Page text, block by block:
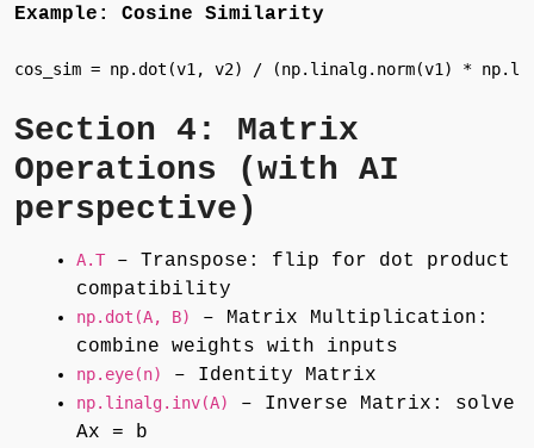
Example: Cosine Similarity
cos_sim = np.dot(v1, v2) / (np.linalg.norm(v1) *
Section 4: Matrix
Operations (with AI
perspective)
A.T – Transpose: flip for dot product
compatibility
np.dot(A, B)
– Matrix Multiplication:
combine weights with inputs
np.eye(n) – Identity Matrix
np.linalg.inv(A)
– Inverse Matrix: solve
Ax = b